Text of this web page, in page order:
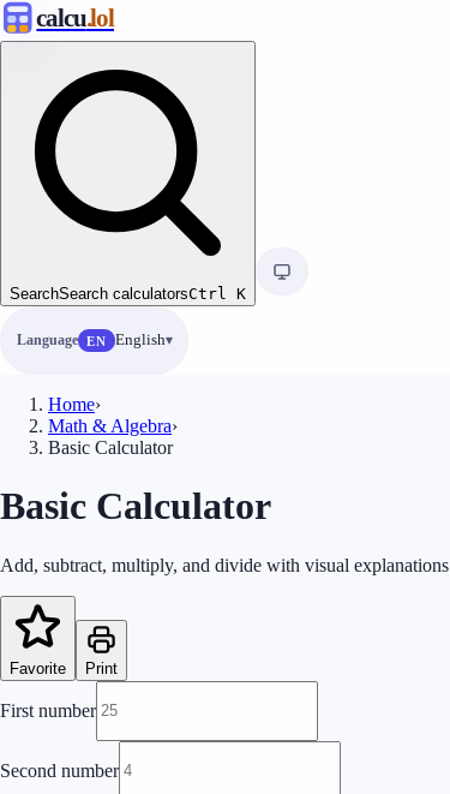
calcu.lol
SearchSearch calculatorsCtrl K
Language EN English
Home›
Math & Algebra›
Basic Calculator
Basic Calculator
Add, subtract, multiply, and divide with visual explanations
Favorite Print
First number
Second number